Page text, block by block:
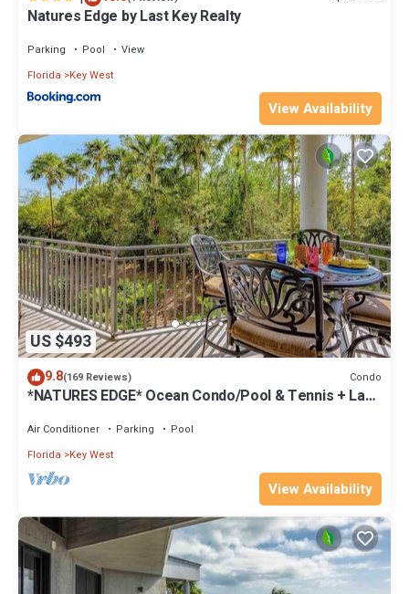
Natures Edge by Last Key Realty
Parking Pool
View
Florida
Key West
View Availability
US $493
9.8(169 Reviews) Condo
*NATURES EDGE* Ocean Condo/Pool & Tennis + Last
Air Conditioner Parking
Pool
Florida
Key West
View Availability